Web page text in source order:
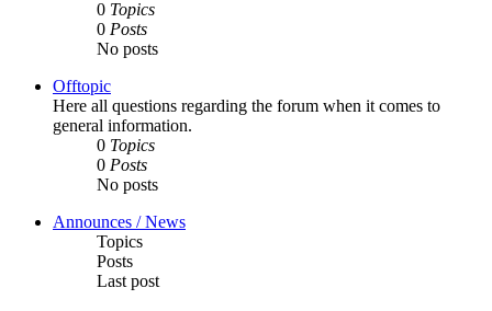
0 Topics
0 Posts
No posts
Offtopic
Here all questions regarding the forum when it comes to
general information.
0 Topics
0 Posts
No posts
Announces / News
Topics
Posts
Last post